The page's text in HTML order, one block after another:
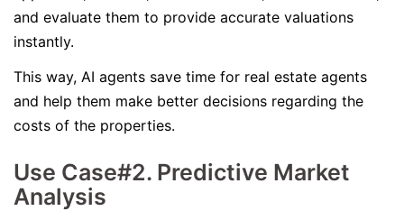
and evaluate them to provide accurate valuations
instantly.
This way, AI agents save time for real estate agents
and help them make better decisions regarding the
costs of the properties.
Use Case#2. Predictive Market
Analysis